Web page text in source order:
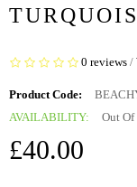
0 reviews /
Product Code:
AVAILABILITY:
Out Of
£40.00